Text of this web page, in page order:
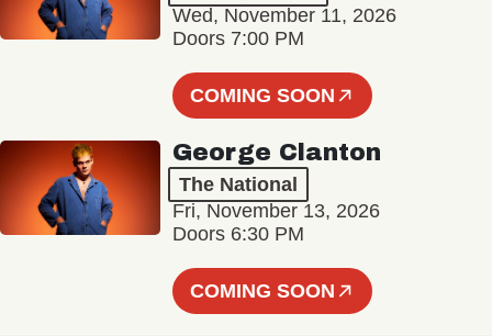
Wed, November 11, 2026
Doors 7:00 PM
COMING SOON
George Clanton
The National
Fri, November 13, 2026
Doors 6:30 PM
COMING SOON